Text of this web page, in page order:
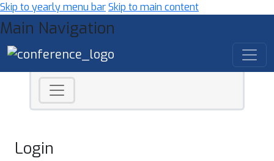
Skip to yearly menu barSkip to main content
Main Navigation
Login